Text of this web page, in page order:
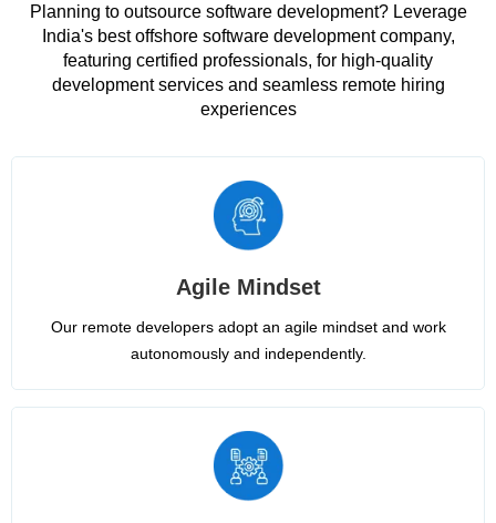
Planning to outsource software development? Leverage
India's best offshore software development company,
featuring certified professionals, for high-quality
development services and seamless remote hiring
experiences
Agile Mindset
Our remote developers adopt an agile mindset and work
autonomously and independently.